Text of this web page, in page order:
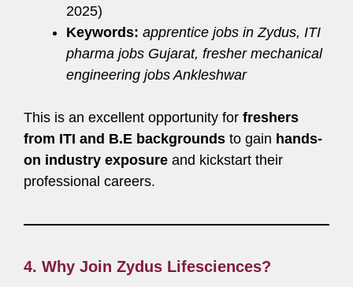
2025)
Keywords: apprentice jobs in Zydus, ITI
pharma jobs Gujarat, fresher mechanical
engineering jobs Ankleshwar
This is an excellent opportunity for freshers
from ITI and B.E backgrounds to gain hands-
on industry exposure and kickstart their
professional careers.
4. Why Join Zydus Lifesciences?